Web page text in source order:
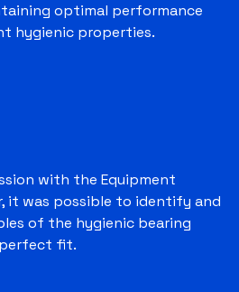
optimal performance
hygienic properties.
with the Equipment
it was possible to identify and
of the hygienic bearing
perfect fit.